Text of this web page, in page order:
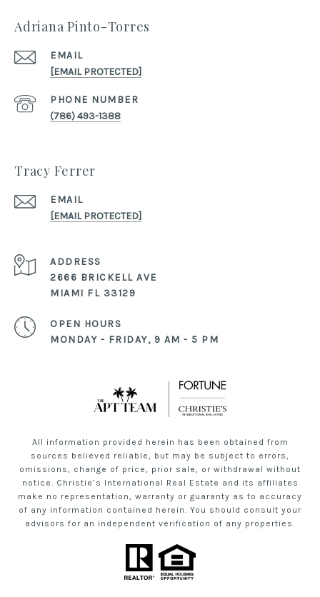
Adriana Pinto-Torres
EMAIL
[EMAIL PROTECTED]
PHONE NUMBER
(786) 493-1388
Tracy Ferrer
EMAIL
[EMAIL PROTECTED]
ADDRESS
2666 BRICKELL AVE
MIAMI FL 33129
OPEN HOURS
MONDAY - FRIDAY, 9 AM - 5 PM
All information provided herein has been obtained from
sources believed reliable, but may be subject to errors,
omissions, change of price, prior sale, or withdrawal without
notice. Christie’s International Real Estate and its affiliates
make no representation, warranty or guaranty as to accuracy
of any information contained herein. You should consult your
advisors for an independent verification of any properties.